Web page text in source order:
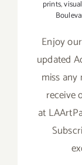
prints,
Enjoy
updated
miss
receive
at